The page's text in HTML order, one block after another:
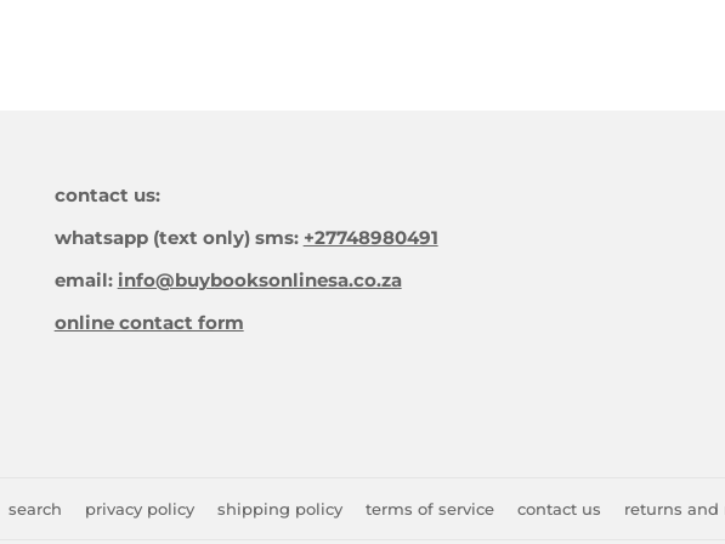
contact us:
whatsapp (text only) sms: +27748980491
email: info@buybooksonlinesa.co.za
online contact form
search privacy policy shipping policy terms of service contact us returns and